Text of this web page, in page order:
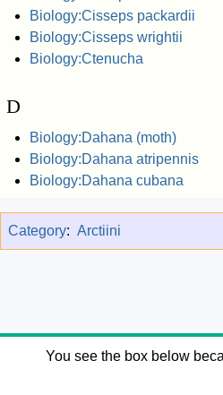
Biology:Cisseps packardii
Biology:Cisseps wrightii
Biology:Ctenucha
D
Biology:Dahana (moth)
Biology:Dahana atripennis
Biology:Dahana cubana
Category: Arctiini
You see the box below